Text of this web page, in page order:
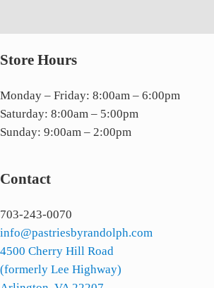
Store Hours
Monday – Friday: 8:00am – 6:00pm
Saturday: 8:00am – 5:00pm
Sunday: 9:00am – 2:00pm
Contact
703-243-0070
info@pastriesbyrandolph.com
4500 Cherry Hill Road
(formerly Lee Highway)